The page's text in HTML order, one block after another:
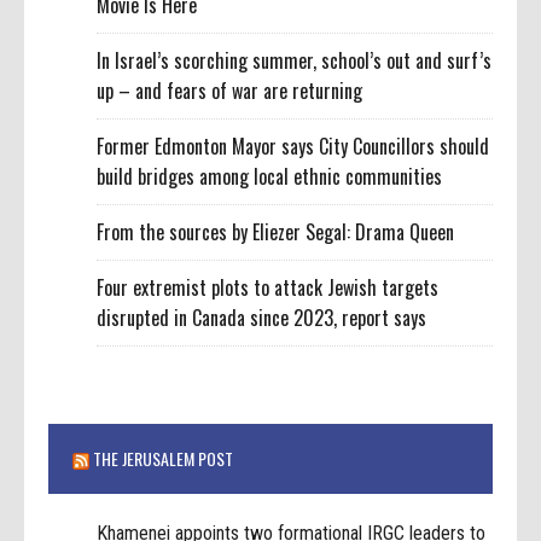
In Israel’s scorching summer, school’s out and surf’s
up – and fears of war are returning
Former Edmonton Mayor says City Councillors should
build bridges among local ethnic communities
From the sources by Eliezer Segal: Drama Queen
Four extremist plots to attack Jewish targets
disrupted in Canada since 2023, report says
THE JERUSALEM POST
Khamenei appoints two formational IRGC leaders to